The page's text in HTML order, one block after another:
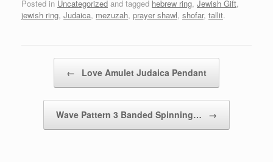
Posted in Uncategorized and tagged hebrew ring, Jewish Gift,
jewish ring, Judaica, mezuzah, prayer shawl, shofar, tallit.
← Love Amulet Judaica Pendant
Wave Pattern 3 Banded Spinning… →